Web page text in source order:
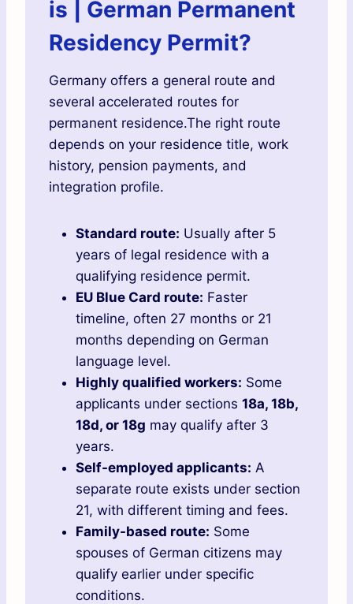
is | German Permanent
Residency Permit?
Germany offers a general route and
several accelerated routes for
permanent residence.The right route
depends on your residence title, work
history, pension payments, and
integration profile.
Standard route: Usually after 5
years of legal residence with a
qualifying residence permit.
EU Blue Card route: Faster
timeline, often 27 months or 21
months depending on German
language level.
Highly qualified workers: Some
applicants under sections 18a, 18b,
18d, or 18g may qualify after 3
years.
Self-employed applicants: A
separate route exists under section
21, with different timing and fees.
Family-based route: Some
spouses of German citizens may
qualify earlier under specific
conditions.